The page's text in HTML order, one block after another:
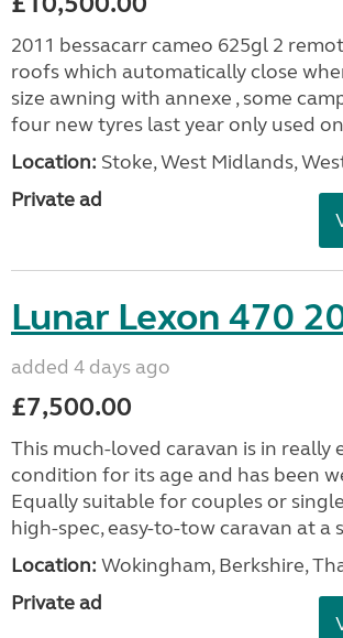
2011 bessacarr cameo 625gl 2
roofs which automatically close
size awning with annexe , some
four new tyres last year only used
Location: Stoke, West Midlands,
Private ad
Lunar Lexon 470
added 4 days ago
£7,500.00
This much-loved caravan is in really
condition for its age and has been
Equally suitable for couples or
high-spec, easy-to-tow caravan at a
Location: Wokingham, Berkshire,
Private ad